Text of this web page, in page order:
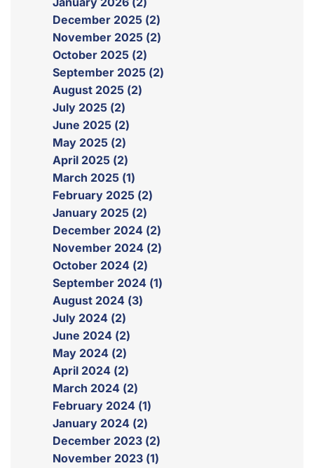
December 2025 (2)
November 2025 (2)
October 2025 (2)
September 2025 (2)
August 2025 (2)
July 2025 (2)
June 2025 (2)
May 2025 (2)
April 2025 (2)
March 2025 (1)
February 2025 (2)
January 2025 (2)
December 2024 (2)
November 2024 (2)
October 2024 (2)
September 2024 (1)
August 2024 (3)
July 2024 (2)
June 2024 (2)
May 2024 (2)
April 2024 (2)
March 2024 (2)
February 2024 (1)
January 2024 (2)
December 2023 (2)
November 2023 (1)